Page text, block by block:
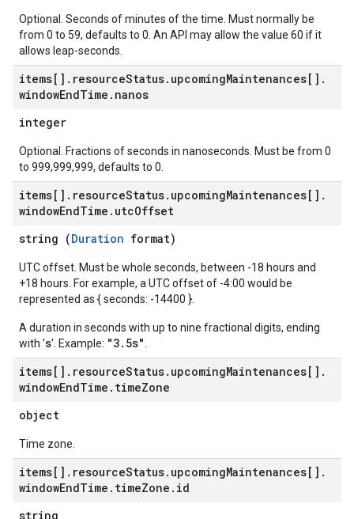
Optional. Seconds of minutes of the time. Must normally be
from 0 to 59, defaults to 0. An API may allow the value 60 if it
allows leap-seconds.
items[] . resourceStatus. upcomingMaintenances[] .
windowEndTime . nanos
integer
Optional. Fractions of seconds in nanoseconds. Must be from 0
to 999,999,999, defaults to 0.
items[] . resourceStatus. upcomingMaintenances[] .
windowEndTime . utcOffset
string (Duration format)
UTC offset. Must be whole seconds, between -18 hours and
+18 hours. For example, a UTC offset of -4:00 would be
represented as { seconds: -14400 }.
A duration in seconds with up to nine fractional digits, ending
with 's'. Example: "3.5s"
items[] . resourceStatus. upcomingMaintenances[] .
windowEndTime . timeZone
object
Time zone.
items[] . resourceStatus. upcomingMaintenances[] .
windowEndTime . timeZone . id
string